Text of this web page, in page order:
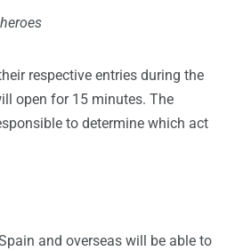
respective entries during the
open for 15 minutes. The
to determine which act
and overseas will be able to